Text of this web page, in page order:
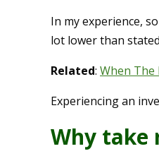
In my experience,
lot lower than
Related: When The
Experiencing an
Why take